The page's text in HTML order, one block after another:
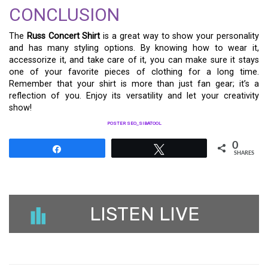
CONCLUSION
The Russ Concert Shirt is a great way to show your personality
and has many styling options. By knowing how to wear it,
accessorize it, and take care of it, you can make sure it stays
one of your favorite pieces of clothing for a long time.
Remember that your shirt is more than just fan gear; it’s a
reflection of you. Enjoy its versatility and let your creativity
show!
POSTER SEO_SIBATOOL
0
SHARES
LISTEN LIVE